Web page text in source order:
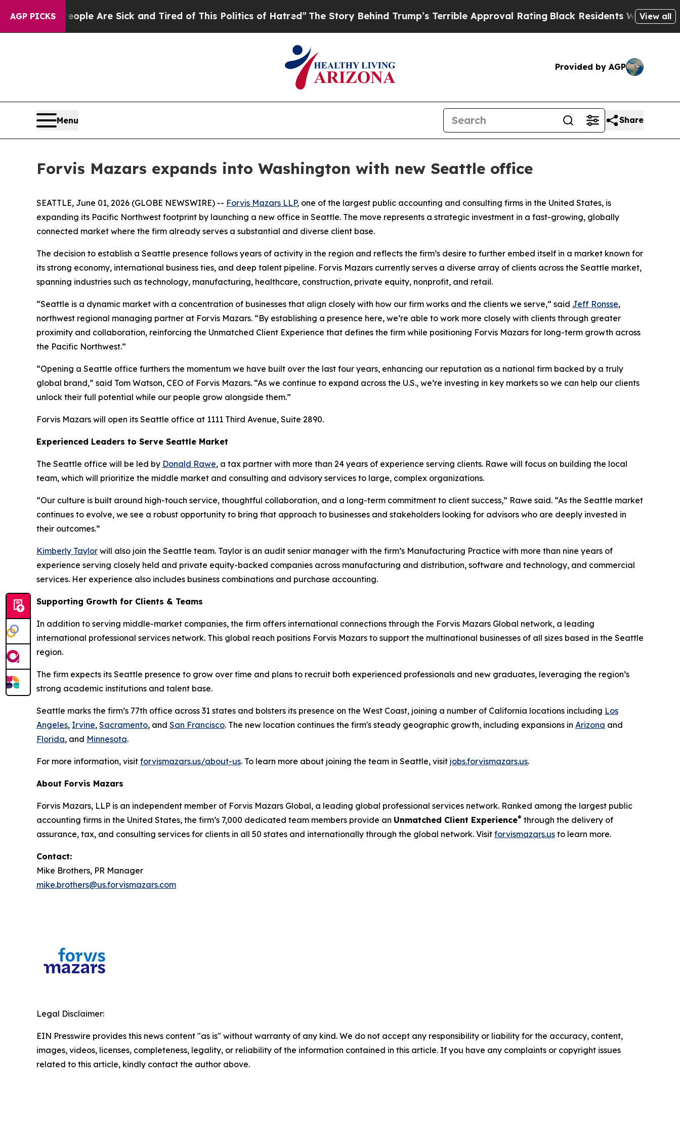
AGP PICKS
“People Are Sick and Tired of This Politics of Hatred”The Story Behind Trump’s Terrible Approval Rating Black Residents Warned ofView all
Provided by AGP
Menu Share
Forvis Mazars expands into Washington with new Seattle office
SEATTLE, June 01, 2026 (GLOBE NEWSWIRE) -- Forvis Mazars LLP, one of the largest public accounting and consulting firms in the United States, is
expanding its Pacific Northwest footprint by launching a new office in Seattle. The move represents a strategic investment in a fast-growing, globally
connected market where the firm already serves a substantial and diverse client base.
The decision to establish a Seattle presence follows years of activity in the region and reflects the firm’s desire to further embed itself in a market known for
its strong economy, international business ties, and deep talent pipeline. Forvis Mazars currently serves a diverse array of clients across the Seattle market,
spanning industries such as technology, manufacturing, healthcare, construction, private equity, nonprofit, and retail.
“Seattle is a dynamic market with a concentration of businesses that align closely with how our firm works and the clients we serve,” said Jeff Ronsse,
northwest regional managing partner at Forvis Mazars. “By establishing a presence here, we’re able to work more closely with clients through greater
proximity and collaboration, reinforcing the Unmatched Client Experience that defines the firm while positioning Forvis Mazars for long-term growth across
the Pacific Northwest.”
“Opening a Seattle office furthers the momentum we have built over the last four years, enhancing our reputation as a national firm backed by a truly
global brand,” said Tom Watson, CEO of Forvis Mazars. “As we continue to expand across the U.S., we’re investing in key markets so we can help our clients
unlock their full potential while our people grow alongside them.”
Forvis Mazars will open its Seattle office at 1111 Third Avenue, Suite 2890.
Experienced Leaders to Serve Seattle Market
The Seattle office will be led by Donald Rawe, a tax partner with more than 24 years of experience serving clients. Rawe will focus on building the local
team, which will prioritize the middle market and consulting and advisory services to large, complex organizations.
“Our culture is built around high-touch service, thoughtful collaboration, and a long-term commitment to client success,” Rawe said. “As the Seattle market
continues to evolve, we see a robust opportunity to bring that approach to businesses and stakeholders looking for advisors who are deeply invested in
their outcomes.”
Kimberly Taylor will also join the Seattle team. Taylor is an audit senior manager with the firm’s Manufacturing Practice with more than nine years of
experience serving closely held and private equity-backed companies across manufacturing and distribution, software and technology, and commercial
services. Her experience also includes business combinations and purchase accounting.
Supporting Growth for Clients & Teams
In addition to serving middle-market companies, the firm offers international connections through the Forvis Mazars Global network, a leading
international professional services network. This global reach positions Forvis Mazars to support the multinational businesses of all sizes based in the Seattle
region.
The firm expects its Seattle presence to grow over time and plans to recruit both experienced professionals and new graduates, leveraging the region’s
strong academic institutions and talent base.
Seattle marks the firm’s 77th office across 31 states and bolsters its presence on the West Coast, joining a number of California locations including Los
Angeles, Irvine, Sacramento, and San Francisco. The new location continues the firm's steady geographic growth, including expansions in Arizona and
Florida, and Minnesota.
For more information, visit forvismazars.us/about-us. To learn more about joining the team in Seattle, visit jobs.forvismazars.us.
About Forvis Mazars
Forvis Mazars, LLP is an independent member of Forvis Mazars Global, a leading global professional services network. Ranked among the largest public
accounting firms in the United States, the firm’s 7,000 dedicated team members provide an Unmatched Client Experience® through the delivery of
assurance, tax, and consulting services for clients in all 50 states and internationally through the global network. Visit forvismazars.us to learn more.
Contact:
Mike Brothers, PR Manager
mike.brothers@us.forvismazars.com
Legal Disclaimer:
EIN Presswire provides this news content "as is" without warranty of any kind. We do not accept any responsibility or liability for the accuracy, content,
images, videos, licenses, completeness, legality, or reliability of the information contained in this article. If you have any complaints or copyright issues
related to this article, kindly contact the author above.